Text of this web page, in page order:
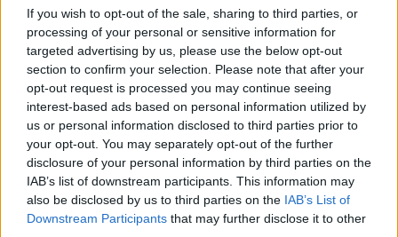
If you wish to opt-out of the sale, sharing to third parties, or
processing of your personal or sensitive information for
targeted advertising by us, please use the below opt-out
section to confirm your selection. Please note that after your
opt-out request is processed you may continue seeing
interest-based ads based on personal information utilized by
us or personal information disclosed to third parties prior to
your opt-out. You may separately opt-out of the further
disclosure of your personal information by third parties on the
IAB’s list of downstream participants. This information may
also be disclosed by us to third parties on the IAB’s List of
Downstream Participants that may further disclose it to other